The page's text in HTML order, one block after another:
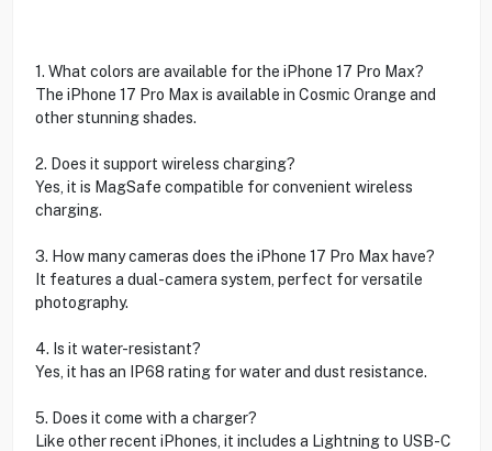
1. What colors are available for the iPhone 17 Pro Max?
The iPhone 17 Pro Max is available in Cosmic Orange and
other stunning shades.
2. Does it support wireless charging?
Yes, it is MagSafe compatible for convenient wireless
charging.
3. How many cameras does the iPhone 17 Pro Max have?
It features a dual-camera system, perfect for versatile
photography.
4. Is it water-resistant?
Yes, it has an IP68 rating for water and dust resistance.
5. Does it come with a charger?
Like other recent iPhones, it includes a Lightning to USB-C